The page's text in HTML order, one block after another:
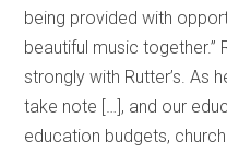
being provided with
beautiful music together.”
strongly with Rutter’s. As
take note […], and our
education budgets,